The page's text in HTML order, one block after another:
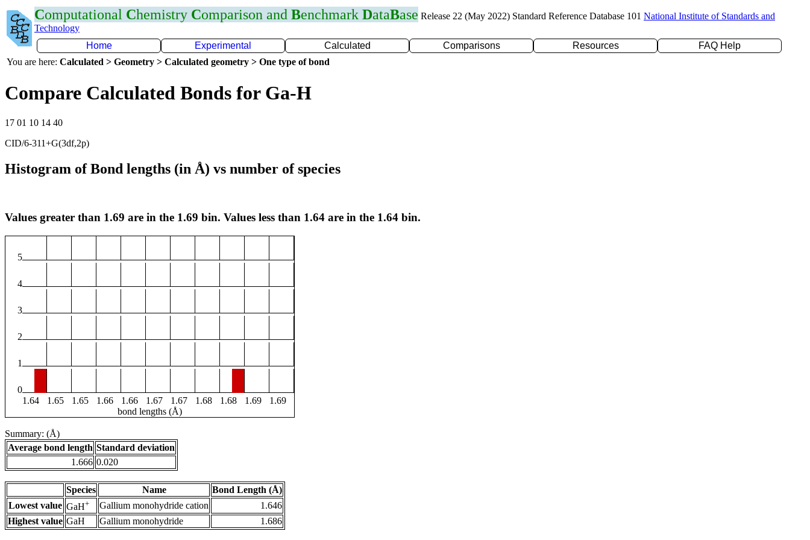
Computational Chemistry Comparison and Benchmark DataBase Release 22 (May 2022) Standard Reference Database 101 National Institute of Standards and
Technology
Home
Experimental Calculated Comparisons Resources
FAQ Help
You are here: Calculated > Geometry > Calculated geometry > One type of bond
Compare Calculated Bonds for Ga-H
17 01 10 14 40
CID/6-311+G(3df,2p)
Histogram of Bond lengths (in Å) vs number of species
Values greater than 1.69 are in the 1.69 bin. Values less than 1.64 are in the 1.64 bin.
5
4
3
2
1
0
1.64
1.65 1.65 1.66 1.66 1.67 1.67 1.68 1.68 1.69
1.69
bond lengths (Å)
Summary: (Å)
Average bond length Standard deviation
1.666 0.020
Species Name
Bond Length (Å)
Lowest value GaH+ Gallium monohydride cation
1.646
Highest value GaH Gallium monohydride 1.686